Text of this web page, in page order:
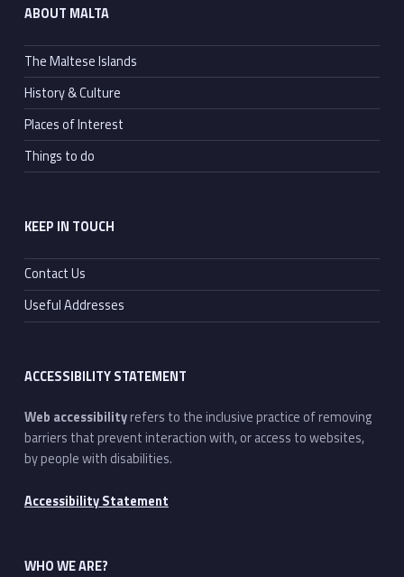
ABOUT MALTA
The Maltese Islands
History & Culture
Places of Interest
Things to do
KEEP IN TOUCH
Contact Us
Useful Addresses
ACCESSIBILITY STATEMENT
Web accessibilityrefers to the inclusive practice of removing
barriers that prevent interaction with, or access to websites,
by people with disabilities.
Accessibility Statement
WHO WE ARE?